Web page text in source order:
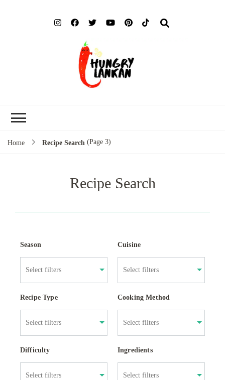
Home Recipe Search (Page 3)
Recipe Search
Season Cuisine
Recipe Type Cooking Method
Difficulty Ingredients